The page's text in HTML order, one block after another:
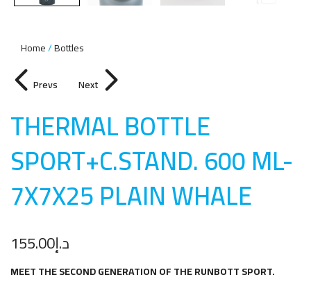
Home Bottles
Prevs Next
THERMAL BOTTLE
SPORT+C.STAND. 600 ML-
7X7X25 PLAIN WHALE
د.إ155.00
MEET THE SECOND GENERATION OF THE RUNBOTT SPORT.